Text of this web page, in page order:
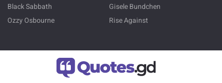
Black Sabbath
Gisele Bundchen
Ozzy Osbourne
Rise Against